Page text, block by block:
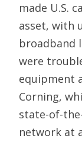
made U.S.
asset, with
broadband
were
equipment
Corning,
state-of-
network at